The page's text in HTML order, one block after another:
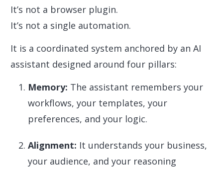
It’s not a browser plugin.
It’s not a single automation.
It is a coordinated system anchored by an AI
assistant designed around four pillars:
Memory: The assistant remembers your
workflows, your templates, your
preferences, and your logic.
Alignment: It understands your business,
your audience, and your reasoning